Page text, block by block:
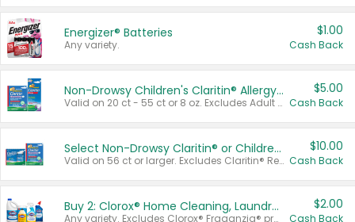
Energizer® Batteries
Any variety.
$1.00
Cash Back
Non-Drowsy Children's Claritin® Allergy Chewables 20 - 55 ct or 8 oz Syrup
Valid on 20 ct - 55 ct or 8 oz. Excludes Adult Claritin® and Cooling Honey Flavored Liquid.
$5.00
Cash Back
Select Non-Drowsy Claritin® or Children's Claritin® Allergy
Valid on 56 ct or larger. Excludes Claritin® RediTabs 70 ct, Claritin® 115 ct, Children’s Claritin® 80 ct, and Claritin-D®.
$10.00
Cash Back
Buy 2: Clorox® Home Cleaning, Laundry, Pine-Sol®, Liquid-Plumr, or Formula 409 Products
Any variety. Excludes Clorox® Fraganzia® products, trial and travel sizes, tools, & textiles. Items must appear on the same receipt.
$2.00
Cash Back